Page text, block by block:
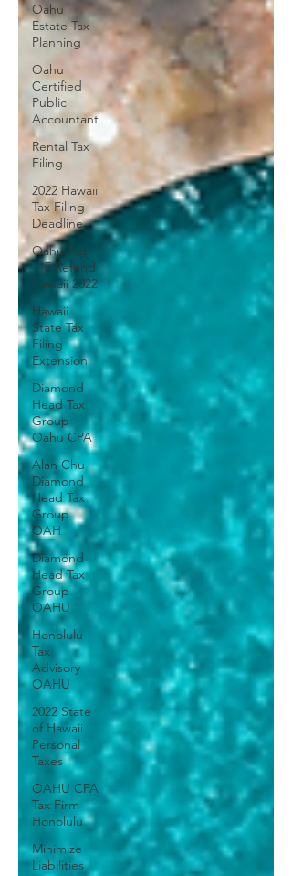
Oahu
Estate Tax
Planning
Oahu
Certified
Public
Accountant
Rental Tax
Filing
2022 Hawaii
Tax Filing
Deadline
Oahu Act
115 Refund
Hawaii 2022
Hawaii
State Tax
Filing
Extension
Diamond
Head Tax
Group
Oahu CPA
Alan Chu
Diamond
Head Tax
Group
OAH
Diamond
Head Tax
Group
OAHU
Honolulu
Tax
Advisory
OAHU
2022 State
of Hawaii
Personal
Taxes
OAHU CPA
Tax Firm
Honolulu
Minimize
Liabilities